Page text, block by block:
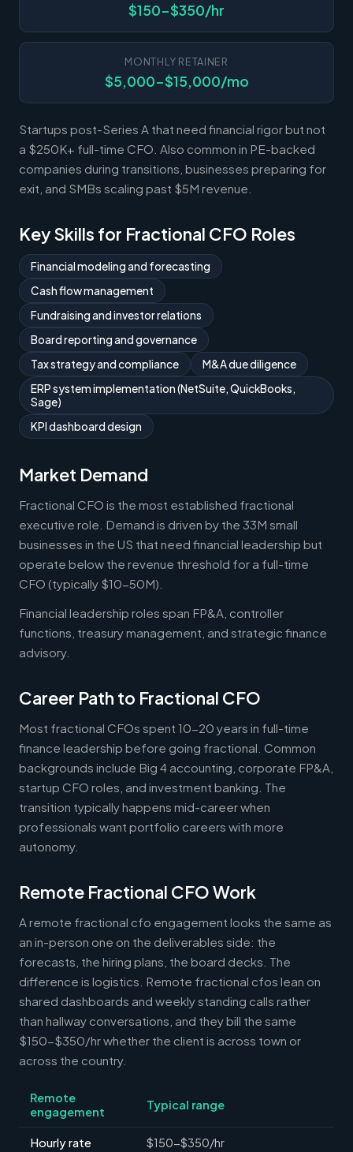
$150-$350/hr
MONTHLY RETAINER
$5,000-$15,000/mo
Startups post-Series A that need financial rigor but not
a $250K+ full-time CFO. Also common in PE-backed
companies during transitions, businesses preparing for
exit, and SMBs scaling past $5M revenue.
Key Skills for Fractional CFO Roles
Financial modeling and forecasting
Cash flow management
Fundraising and investor relations
Board reporting and governance
Tax strategy and compliance
M&A due diligence
ERP system implementation (NetSuite, QuickBooks,
Sage)
KPI dashboard design
Market Demand
Fractional CFO is the most established fractional
executive role. Demand is driven by the 33M small
businesses in the US that need financial leadership but
operate below the revenue threshold for a full-time
CFO (typically $10-50M).
Financial leadership roles span FP&A, controller
functions, treasury management, and strategic finance
advisory.
Career Path to Fractional CFO
Most fractional CFOs spent 10-20 years in full-time
finance leadership before going fractional. Common
backgrounds include Big 4 accounting, corporate FP&A,
startup CFO roles, and investment banking. The
transition typically happens mid-career when
professionals want portfolio careers with more
autonomy.
Remote Fractional CFO Work
A remote fractional cfo engagement looks the same as
an in-person one on the deliverables side: the
forecasts, the hiring plans, the board decks. The
difference is logistics. Remote fractional cfos lean on
shared dashboards and weekly standing calls rather
than hallway conversations, and they bill the same
$150-$350/hr whether the client is across town or
across the country.
Remote
engagement
Typical range
Hourly rate $150-$350/hr